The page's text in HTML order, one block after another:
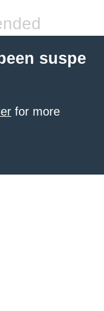
suspe
for more